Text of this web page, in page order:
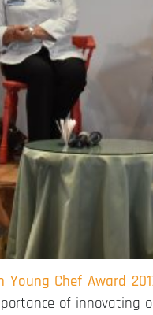
Young Chef Award
of innovating